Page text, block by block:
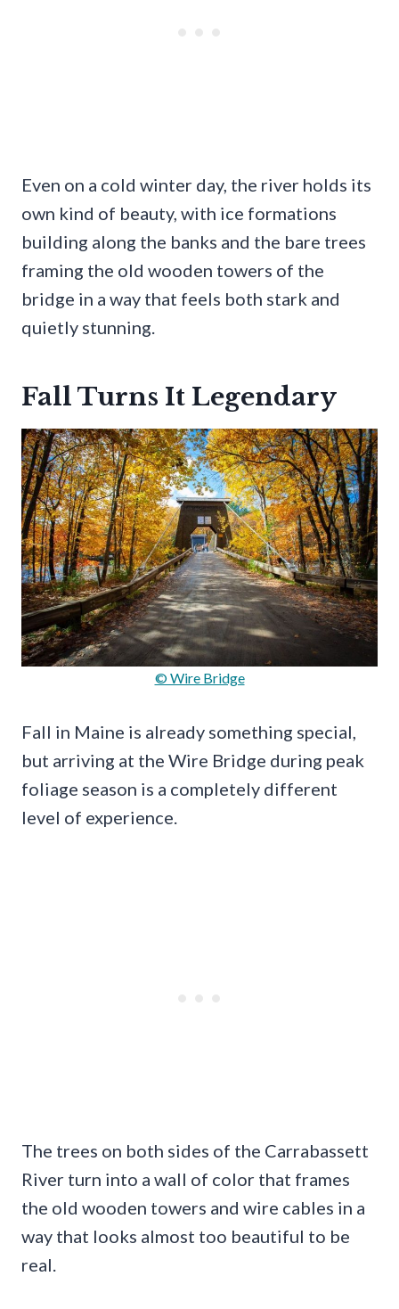
Even on a cold winter day, the river holds its
own kind of beauty, with ice formations
building along the banks and the bare trees
framing the old wooden towers of the
bridge in a way that feels both stark and
quietly stunning.
Fall Turns It Legendary
© Wire Bridge
Fall in Maine is already something special,
but arriving at the Wire Bridge during peak
foliage season is a completely different
level of experience.
The trees on both sides of the Carrabassett
River turn into a wall of color that frames
the old wooden towers and wire cables in a
way that looks almost too beautiful to be
real.